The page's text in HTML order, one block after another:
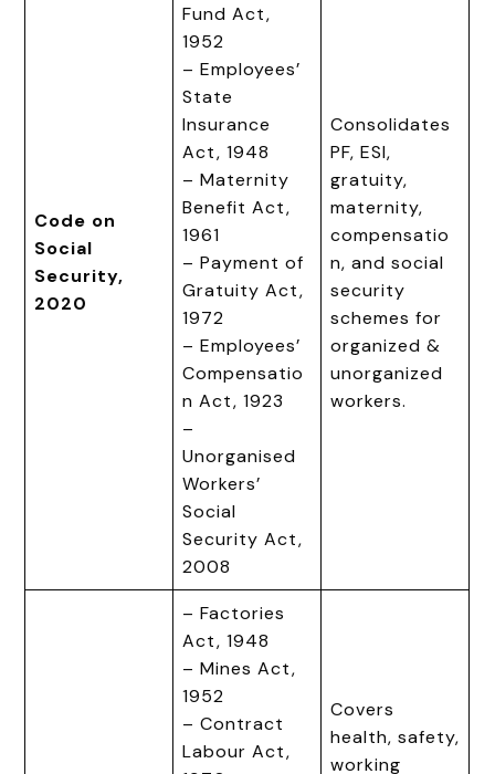
Code on
Social
Security,
2020
Fund Act,
1952
– Employees’
State
Insurance
Act, 1948
– Maternity
Benefit Act,
1961
– Payment of
Gratuity Act,
1972
– Employees’
Compensatio
n Act, 1923
–
Unorganised
Workers’
Social
Security Act,
2008
Consolidates
PF, ESI,
gratuity,
maternity,
compensatio
n, and social
security
schemes for
organized &
unorganized
workers.
– Factories
Act, 1948
– Mines Act,
1952
– Contract
Labour Act,
Covers
health, safety,
working